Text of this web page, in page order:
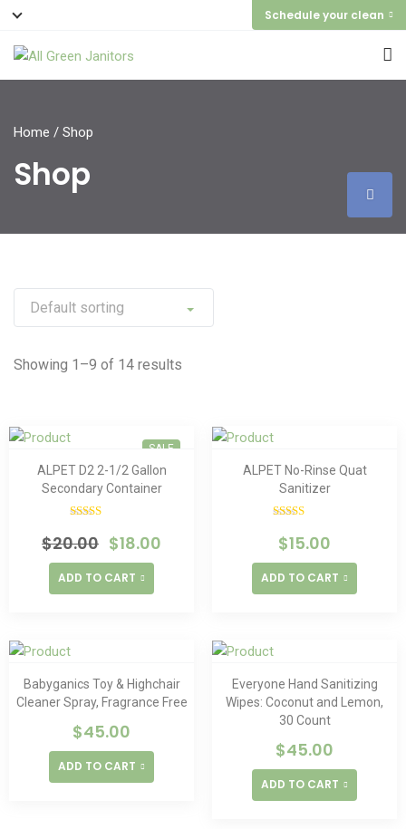
Schedule your clean
Home / Shop
Shop
Showing 1–9 of 14 results
SALE
ALPET D2 2-1/2 Gallon
Secondary Container
4.00out
of 5
$20.00 $18.00
ADD TO CART
ALPET No-Rinse Quat
Sanitizer
out of 5
$15.00
ADD TO CART
Babyganics Toy & Highchair
Cleaner Spray, Fragrance Free
$45.00
ADD TO CART
Everyone Hand Sanitizing
Wipes: Coconut and Lemon,
30 Count
$45.00
ADD TO CART